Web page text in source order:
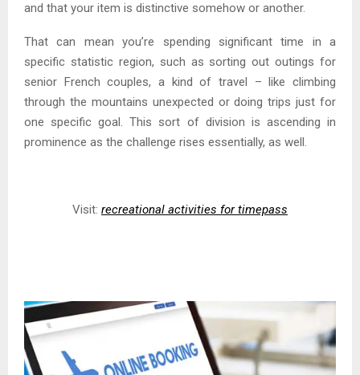
and that your item is distinctive somehow or another.
That can mean you’re spending significant time in a
specific statistic region, such as sorting out outings for
senior French couples, a kind of travel – like climbing
through the mountains unexpected or doing trips just for
one specific goal. This sort of division is ascending in
prominence as the challenge rises essentially, as well.
Visit: recreational activities for timepass